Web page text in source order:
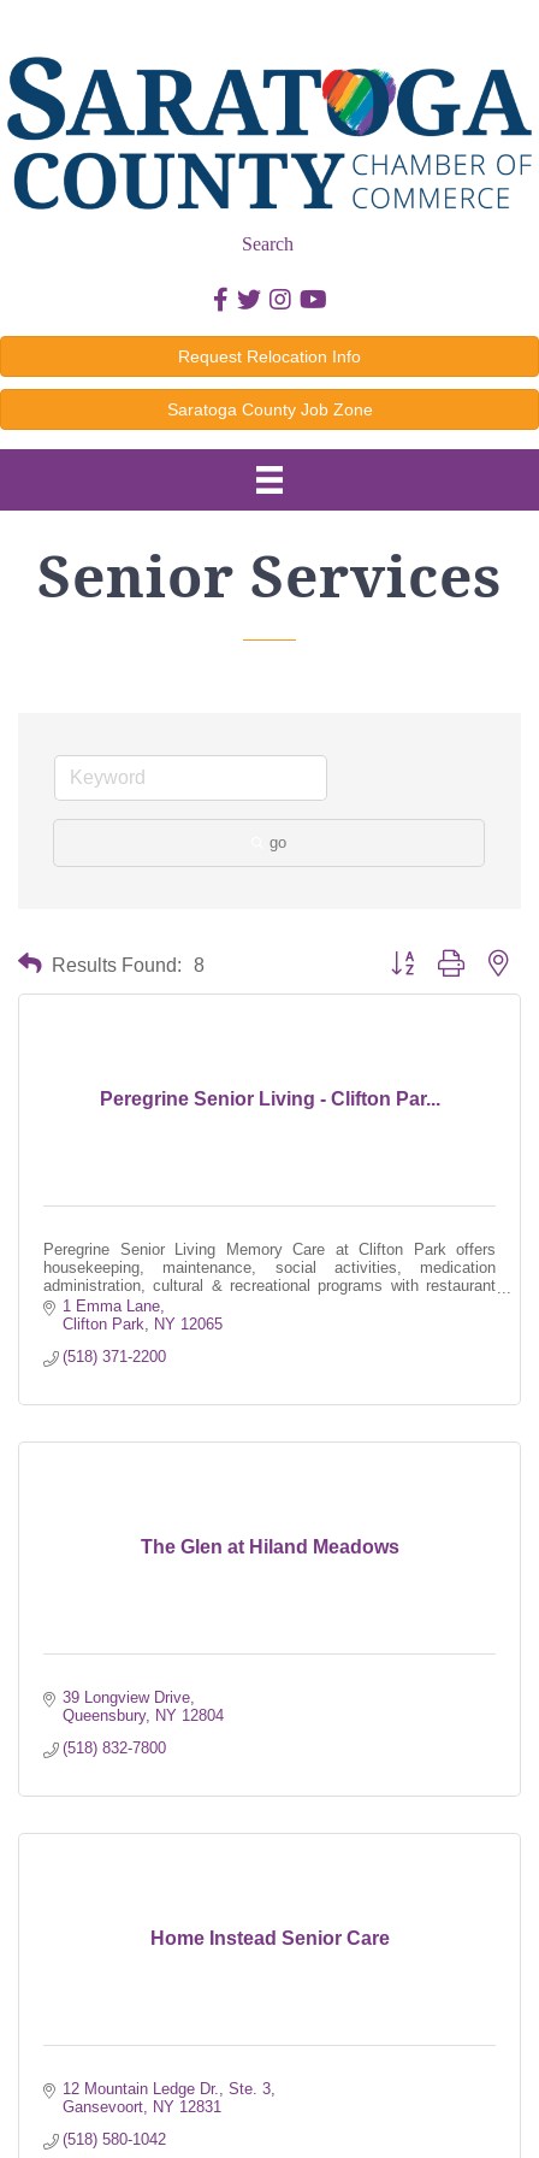
Search
Facebook icon
Twitter icon
Instagram icon
Youtube icon
Request Relocation Info
Saratoga County Job Zone
Senior Services
go
Results Found: 8 Button group with
Peregrine Senior Living - Clifton Par...
Peregrine Senior Living Memory Care at Clifton Park offers
housekeeping, maintenance, social activities, medication
administration, cultural & recreational programs with restaurant
style dining.
1 Emma Lane
Clifton Park
NY 12065
(518) 371-2200
The Glen at Hiland Meadows
39 Longview Drive
Queensbury NY 12804
(518) 832-7800
Home Instead Senior Care
12 Mountain Ledge Dr., Ste. 3
Gansevoort NY 12831
(518) 580-1042